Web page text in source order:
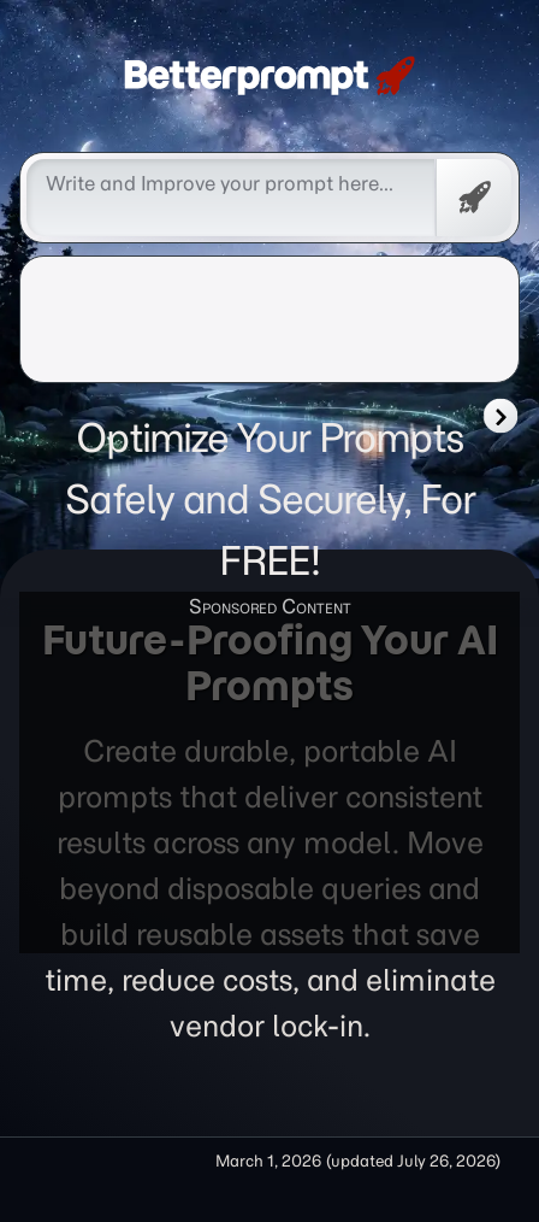
Betterprompt 🚀️®
Free
Optimize Your Prompts
Safely and Securely, For
FREE!
Future-Proofing Your AI
Prompts
Create durable, portable AI
prompts that deliver consistent
results across any model. Move
beyond disposable queries and
build reusable assets that save
time, reduce costs, and eliminate
vendor lock-in.
March 1, 2026 (updated July 26, 2026)